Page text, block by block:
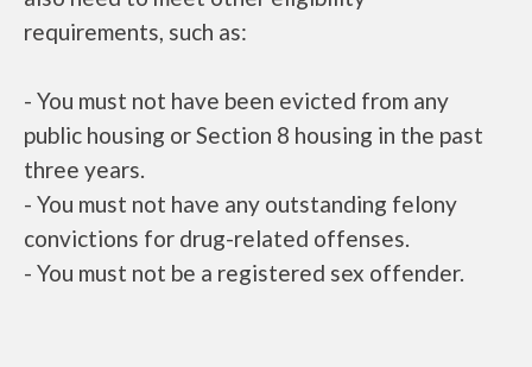
requirements, such as:
- You must not have been evicted from any
public housing or Section 8 housing in the past
three years.
- You must not have any outstanding felony
convictions for drug-related offenses.
- You must not be a registered sex offender.